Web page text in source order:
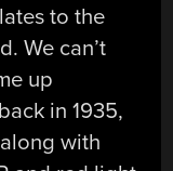
to the
We can’t
up
in 1935,
with